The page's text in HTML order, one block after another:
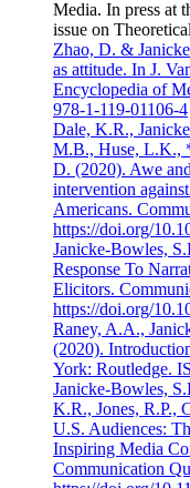
Media. In press at
issue on
Zhao, D. &
as attitude. In J.
Encyclopedia of
978-1-119-01106-4
Dale, K.R.,
M.B., Huse, L.K.,
D. (2020). Awe
intervention
Americans.
https://doi.org/
Janicke-Bowles,
Response To
Elicitors.
https://doi.org/
Raney, A.A.,
(2020).
York: Routledge.
Janicke-Bowles,
K.R., Jones, R.P.,
U.S. Audiences:
Inspiring Media
Communication